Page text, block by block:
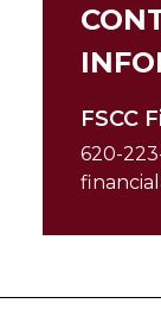
FSCC
620-